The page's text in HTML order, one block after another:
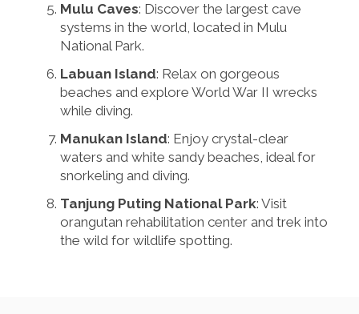
Mulu Caves: Discover the largest cave
systems in the world, located in Mulu
National Park.
Labuan Island: Relax on gorgeous
beaches and explore World War II wrecks
while diving.
Manukan Island: Enjoy crystal-clear
waters and white sandy beaches, ideal for
snorkeling and diving.
Tanjung Puting National Park: Visit
orangutan rehabilitation center and trek into
the wild for wildlife spotting.